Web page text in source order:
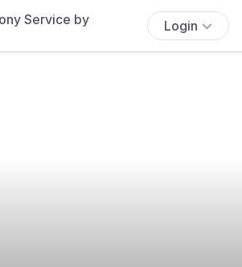
Login